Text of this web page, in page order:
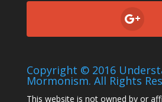
Copyright © 2016
Mormonism. All Rights
This website is not owned by or